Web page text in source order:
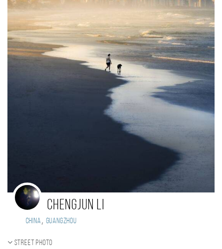
Chengjun Li
China, GUANGZHOU
Street photo